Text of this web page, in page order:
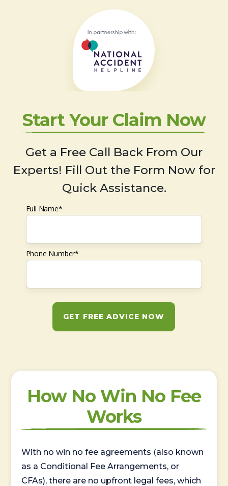
Start Your Claim Now
Get a Free Call Back From Our
Experts! Fill Out the Form Now for
Quick Assistance.
Full Name*
Phone Number*
GET FREE ADVICE NOW
How No Win No Fee
Works
With no win no fee agreements (also known
as a Conditional Fee Arrangements, or
CFAs), there are no upfront legal fees, which